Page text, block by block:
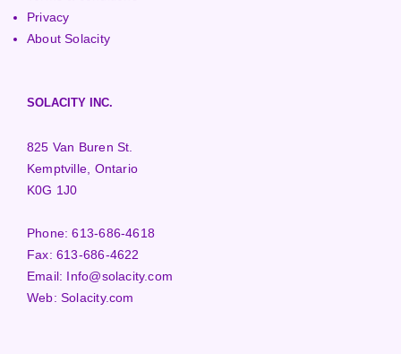
Privacy
About Solacity
SOLACITY INC.
825 Van Buren St.
Kemptville, Ontario
K0G 1J0
Phone:613-686-4618
Fax:613-686-4622
Email: Info@solacity.com
Web:Solacity.com